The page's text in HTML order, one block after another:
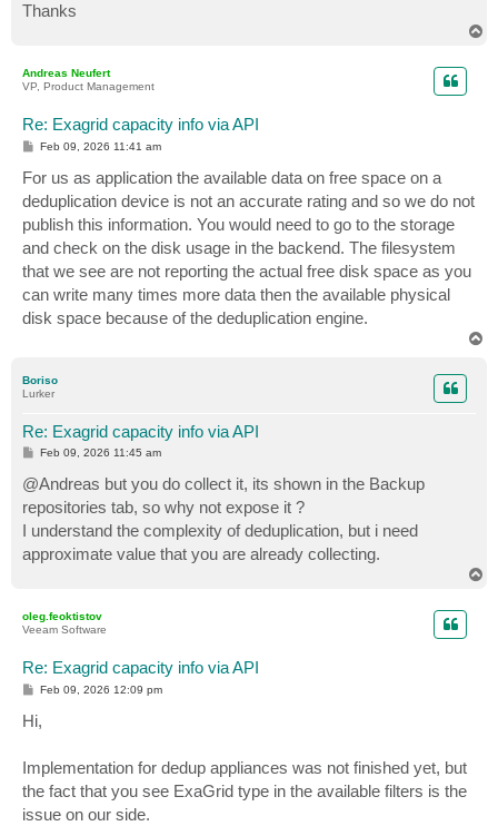
Thanks
Andreas Neufert
VP, Product Management
Re: Exagrid capacity info via API
P
t
Feb 09, 2026 11:41 am
For us as application the available data on free space on a
deduplication device is not an accurate rating and so we do not
publish this information. You would need to go to the storage
and check on the disk usage in the backend. The filesystem
that we see are not reporting the actual free disk space as you
can write many times more data then the available physical
disk space because of the deduplication engine.
Boriso
Lurker
Re: Exagrid capacity info via API
P
s
t
Feb 09, 2026 11:45 am
@Andreas but you do collect it, its shown in the Backup
repositories tab, so why not expose it ?
I understand the complexity of deduplication, but i need
approximate value that you are already collecting.
oleg.feoktistov
Veeam Software
Re: Exagrid capacity info via API
P
s
t
Feb 09, 2026 12:09 pm
Hi,
Implementation for dedup appliances was not finished yet, but
the fact that you see ExaGrid type in the available filters is the
issue on our side.